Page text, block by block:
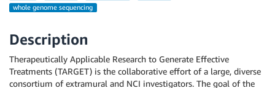
whole genome sequencing
Description
Therapeutically Applicable Research to Generate Effective
Treatments (TARGET) is the collaborative effort of a large, diverse
consortium of extramural and NCI investigators. The goal of the